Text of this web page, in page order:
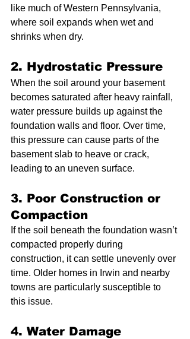
like much of Western Pennsylvania,
where soil expands when wet and
shrinks when dry.
2. Hydrostatic Pressure
When the soil around your basement
becomes saturated after heavy rainfall,
water pressure builds up against the
foundation walls and floor. Over time,
this pressure can cause parts of the
basement slab to heave or crack,
leading to an uneven surface.
3. Poor Construction or
Compaction
If the soil beneath the foundation wasn’t
compacted properly during
construction, it can settle unevenly over
time. Older homes in Irwin and nearby
towns are particularly susceptible to
this issue.
4. Water Damage